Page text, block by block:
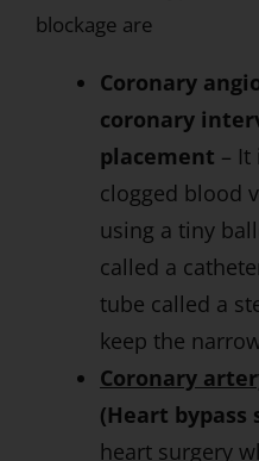
blockage are
Coronary
coronary
placement – It
clogged blood
using a tiny
called a
tube called a
keep the
Coronary
(Heart bypass
heart surgery